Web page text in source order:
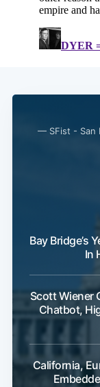
— SFist - San
Bay Bridge’s
In
Scott Wiener
Chatbot,
California,